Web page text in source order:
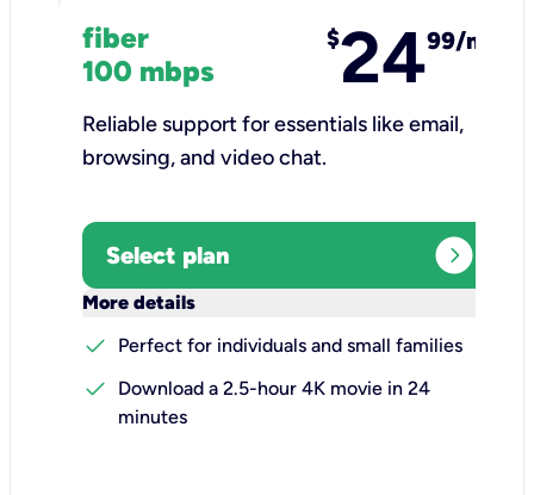
fiber
100 mbps
$2499/mo
Reliable support for essentials like email,
browsing, and video chat.​
Select plan expand_circle_right
More details
check
Perfect for individuals and small families
check
Download a 2.5-hour 4K movie in 24
minutes